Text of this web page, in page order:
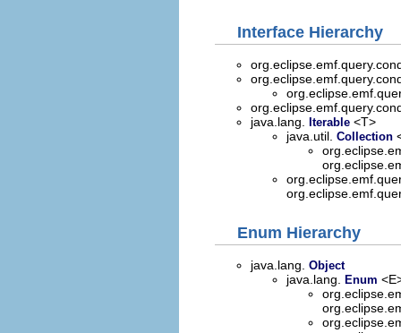
Interface Hierarchy
java.lang. Iterable <T>
java.util. Collection
Enum Hierarchy
java.lang. Object
java.lang. Enum